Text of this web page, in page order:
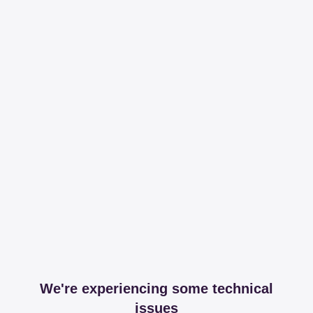
We're experiencing some technical
issues